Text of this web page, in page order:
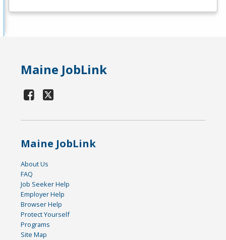
Maine JobLink
Maine JobLink
About Us
FAQ
Job Seeker Help
Employer Help
Browser Help
Protect Yourself
Programs
Site Map